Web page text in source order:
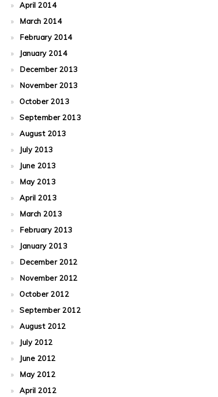
April 2014
March 2014
February 2014
January 2014
December 2013
November 2013
October 2013
September 2013
August 2013
July 2013
June 2013
May 2013
April 2013
March 2013
February 2013
January 2013
December 2012
November 2012
October 2012
September 2012
August 2012
July 2012
June 2012
May 2012
April 2012